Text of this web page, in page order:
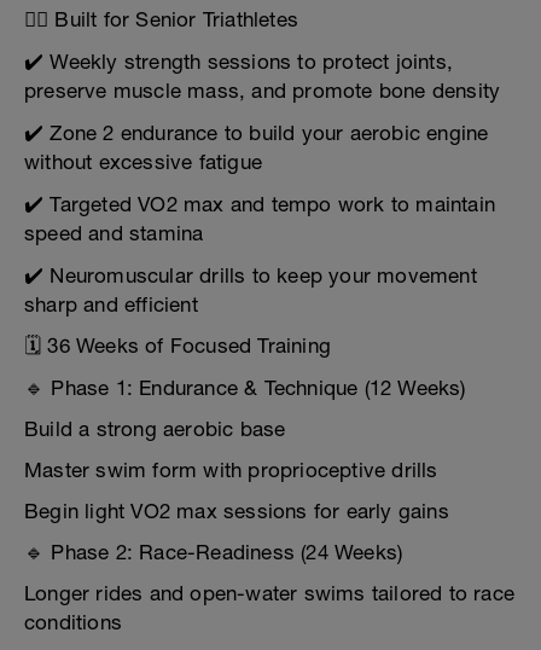
🏋️‍♂️ Built for Senior Triathletes
✔️ Weekly strength sessions to protect joints,
preserve muscle mass, and promote bone density
✔️ Zone 2 endurance to build your aerobic engine
without excessive fatigue
✔️ Targeted VO2 max and tempo work to maintain
speed and stamina
✔️ Neuromuscular drills to keep your movement
sharp and efficient
🗓️ 36 Weeks of Focused Training
🔹 Phase 1: Endurance & Technique (12 Weeks)
Build a strong aerobic base
Master swim form with proprioceptive drills
Begin light VO2 max sessions for early gains
🔹 Phase 2: Race-Readiness (24 Weeks)
Longer rides and open-water swims tailored to race
conditions